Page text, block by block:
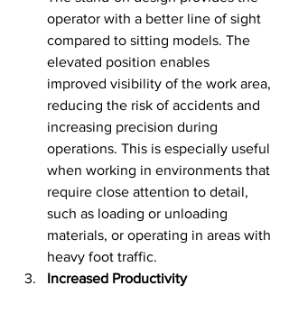
operator with a better line of sight
compared to sitting models. The
elevated position enables
improved visibility of the work area,
reducing the risk of accidents and
increasing precision during
operations. This is especially useful
when working in environments that
require close attention to detail,
such as loading or unloading
materials, or operating in areas with
heavy foot traffic.
Increased Productivity